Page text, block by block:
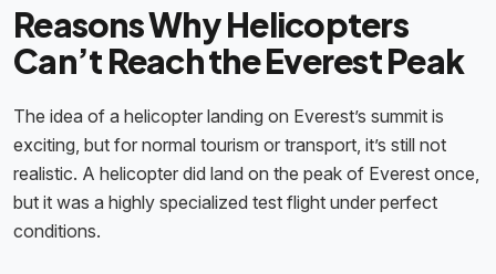
Reasons Why Helicopters
Can’t Reach the Everest Peak
The idea of a helicopter landing on Everest’s summit is
exciting, but for normal tourism or transport, it’s still not
realistic. A helicopter did land on the peak of Everest once,
but it was a highly specialized test flight under perfect
conditions.